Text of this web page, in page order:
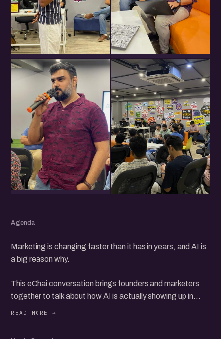
Agenda
Marketing is changing faster than it has in years, and AI is
a big reason why.
This eChai conversation brings founders and marketers
together to talk about how AI is actually showing up in